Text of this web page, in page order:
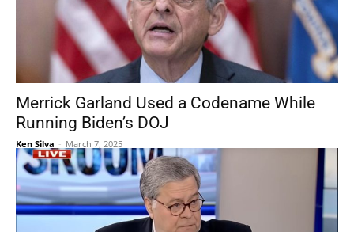
Merrick Garland Used a Codename While
Running Biden’s DOJ
Ken Silva - March 7, 2025